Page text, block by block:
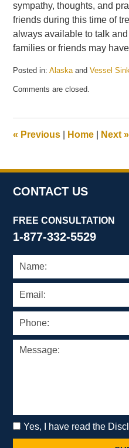
sympathy, thoughts, and
friends during this time of
always available to talk
families or friends may
Posted in: AlaskaandVessel
May
pm
Comments are closed.
« Previous Home Next»
CONTACT US
FREE CONSULTATION
1-877-332-5529
Yes, I have read the